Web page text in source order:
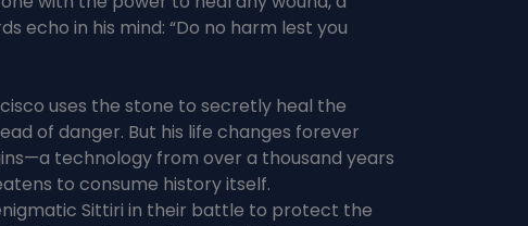
echo in his mind: “Do no harm lest you
uses the stone to secretly heal the
of danger. But his life changes forever
technology from over a thousand years
to consume history itself.
Sittiri in their battle to protect the